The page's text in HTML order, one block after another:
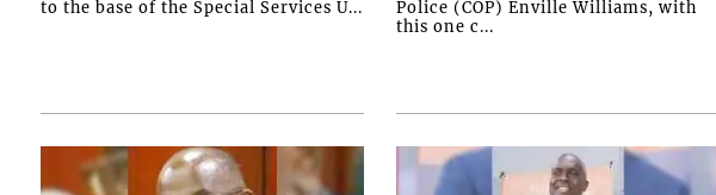
to the base of the Special Services U...
Police (COP) Enville Williams, with
this one c...